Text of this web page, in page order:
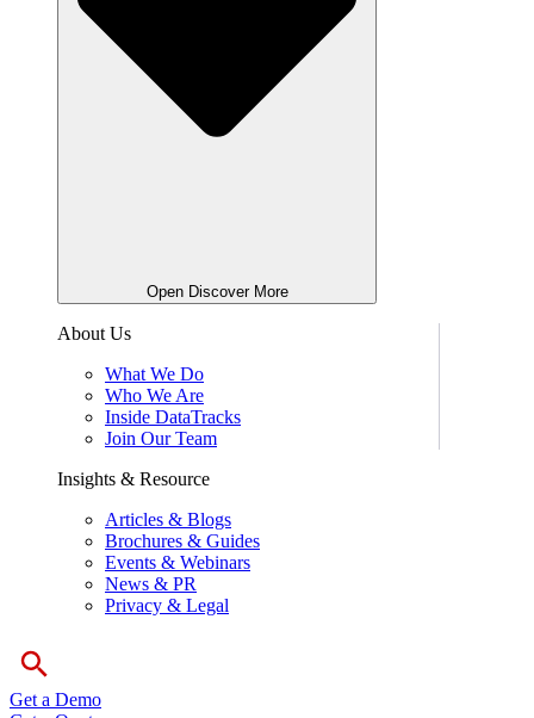
Open Discover More
About Us
What We Do
Who We Are
Inside DataTracks
Join Our Team
Insights & Resource
Articles & Blogs
Brochures & Guides
Events & Webinars
News & PR
Privacy & Legal
Get a Demo